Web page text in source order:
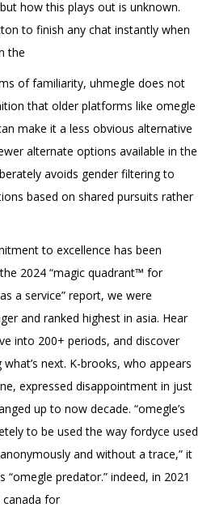
how this plays out is unknown.
to finish any chat instantly when
the
of familiarity, uhmegle does not
that older platforms like omegle
make it a less obvious alternative
alternate options available in the
avoids gender filtering to
based on shared pursuits rather
to excellence has been
2024 “magic quadrant™ for
a service” report, we were
and ranked highest in asia. Hear
into 200+ periods, and discover
next. K-brooks, who appears
expressed disappointment in just
up to now decade. “omegle’s
to be used the way fordyce used
and without a trace,” it
predator.” indeed, in 2021
for